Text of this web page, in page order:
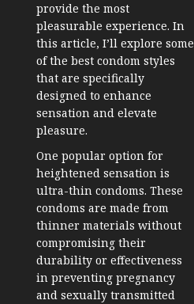
provide the most
pleasurable experience. In
this article, I’ll explore some
of the best condom styles
that are specifically
designed to enhance
sensation and elevate
pleasure.
One popular option for
heightened sensation is
ultra-thin condoms. These
condoms are made from
thinner materials without
compromising their
durability or effectiveness
in preventing pregnancy
and sexually transmitted